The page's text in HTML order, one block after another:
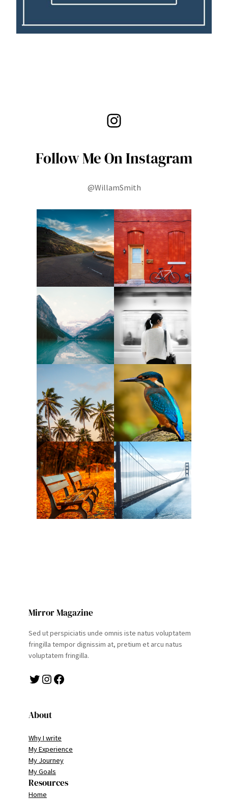
Instagram
Follow Me On Instagram
@WillamSmith
Mirror Magazine
Sed ut perspiciatis unde omnis iste natus voluptatem
fringilla tempor dignissim at, pretium et arcu natus
voluptatem fringilla.
Twitter Instagram Facebook
About
Why I write
My Experience
My Journey
My Goals
Resources
Home